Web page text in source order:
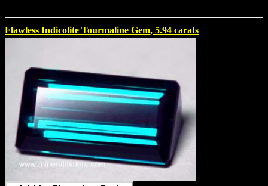
Flawless Indicolite Tourmaline Gem, 5.94 carats